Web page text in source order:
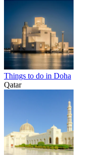
Things to do in Doha
Qatar